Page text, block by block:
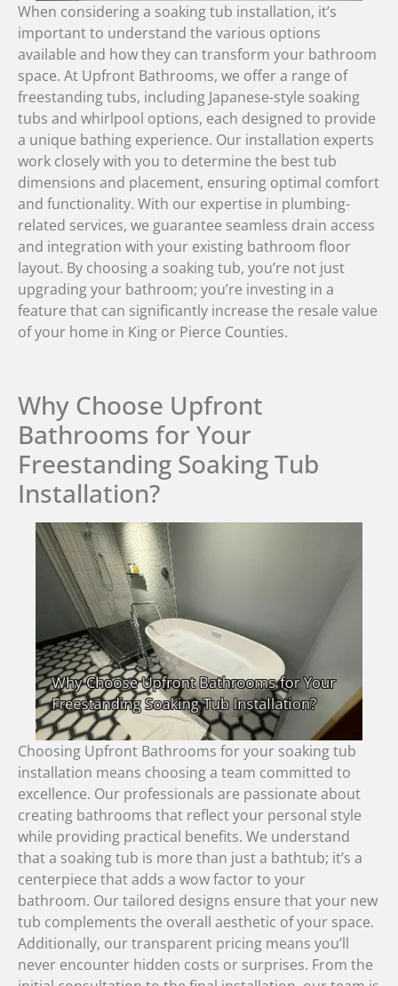
When considering a soaking tub installation, it’s
important to understand the various options
available and how they can transform your bathroom
space. At Upfront Bathrooms, we offer a range of
freestanding tubs, including Japanese-style soaking
tubs and whirlpool options, each designed to provide
a unique bathing experience. Our installation experts
work closely with you to determine the best tub
dimensions and placement, ensuring optimal comfort
and functionality. With our expertise in plumbing-
related services, we guarantee seamless drain access
and integration with your existing bathroom floor
layout. By choosing a soaking tub, you’re not just
upgrading your bathroom; you’re investing in a
feature that can significantly increase the resale value
of your home in King or Pierce Counties.
Why Choose Upfront
Bathrooms for Your
Freestanding Soaking Tub
Installation?
Choosing Upfront Bathrooms for your soaking tub
installation means choosing a team committed to
excellence. Our professionals are passionate about
creating bathrooms that reflect your personal style
while providing practical benefits. We understand
that a soaking tub is more than just a bathtub; it’s a
centerpiece that adds a wow factor to your
bathroom. Our tailored designs ensure that your new
tub complements the overall aesthetic of your space.
Additionally, our transparent pricing means you’ll
never encounter hidden costs or surprises. From the